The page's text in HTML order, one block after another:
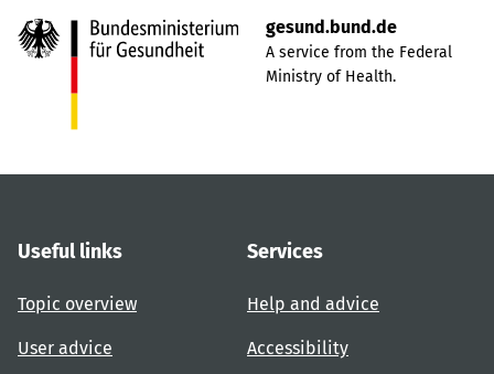
gesund.bund.de
A service from the Federal
Ministry of Health.
Useful links
Topic overview
User advice
Services
Help and advice
Accessibility